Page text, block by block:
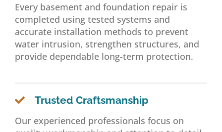
Every basement and foundation repair is
completed using tested systems and
accurate installation methods to prevent
water intrusion, strengthen structures, and
provide dependable long-term protection.
Trusted Craftsmanship
Our experienced professionals focus on